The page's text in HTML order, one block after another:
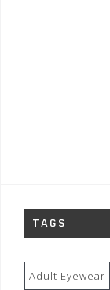
TAGS
Adult Eyewear